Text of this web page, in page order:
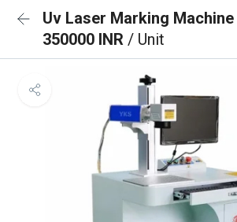
Uv Laser Marking Machine
350000 INR / Unit